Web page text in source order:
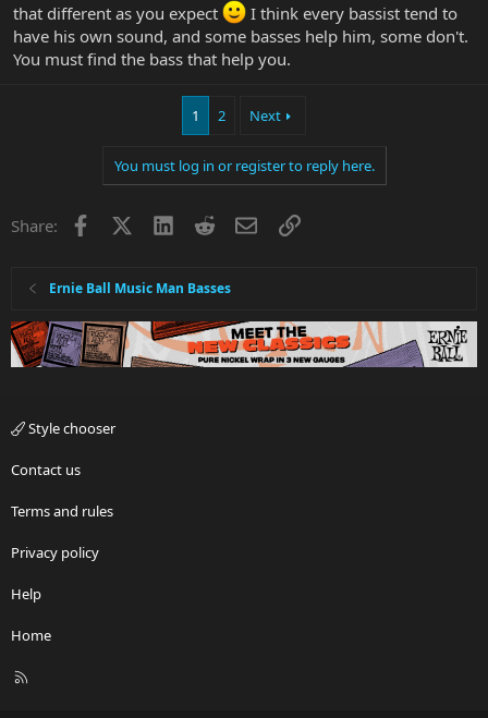
that different as you expect
I think every bassist tend to
have his own sound, and some basses help him, some don't.
You must find the bass that help you.
1 2 Next
You must log in or register to reply here.
Share: Facebook LinkedInRedditEmailLink
Ernie Ball Music Man Basses
Style chooser
Contact us
Terms and rules
Privacy policy
Help
Home
R